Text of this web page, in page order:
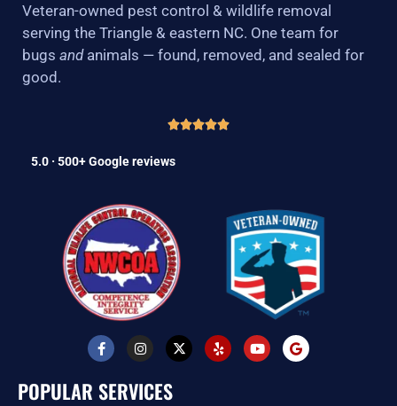
Veteran-owned pest control & wildlife removal
serving the Triangle & eastern NC. One team for
bugs andanimals — found, removed, and sealed for
good.
5.0 · 500+ Google reviews
F
a
c
e
b
I
n
s
t
a
X
-
t
Y
e
l
Y
o
u
G
o
o
POPULAR SERVICES